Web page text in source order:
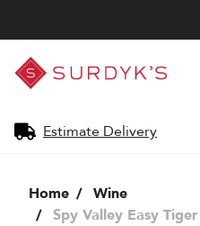
Surdyk's
Liquor
and
Shop
Estimate Delivery
Home
Wine
Spy Valley Easy